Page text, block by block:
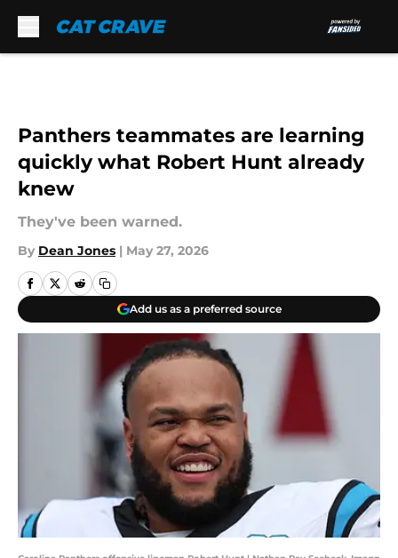
Panthers teammates are learning
quickly what Robert Hunt already
knew
They've been warned.
By Dean Jones | May 27, 2026
Add us as a preferred source